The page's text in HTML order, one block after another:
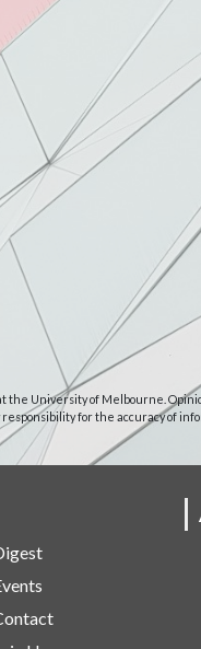
the University of Melbourne.
for the accuracy of